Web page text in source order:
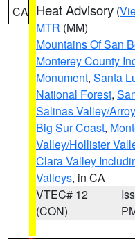
CA Heat Advisory (
MTR (MM)
Mountains Of San
Monterey County
Monument, Santa
National Forest,
Salinas Valley/
Big Sur Coast,
Valley/Hollister
Clara Valley
Valleys, in CA
VTEC# 12
(CON)